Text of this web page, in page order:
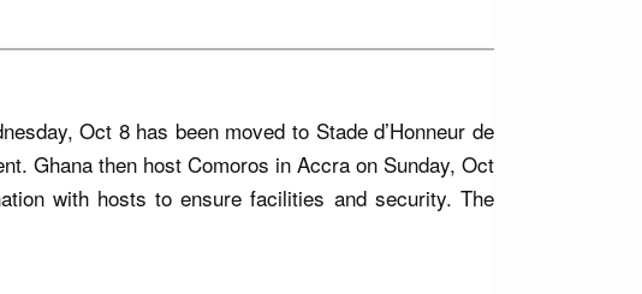
Oct 8 has been moved to Stade d’Honneur de
Ghana then host Comoros in Accra on Sunday, Oct
with hosts to ensure facilities and security. The